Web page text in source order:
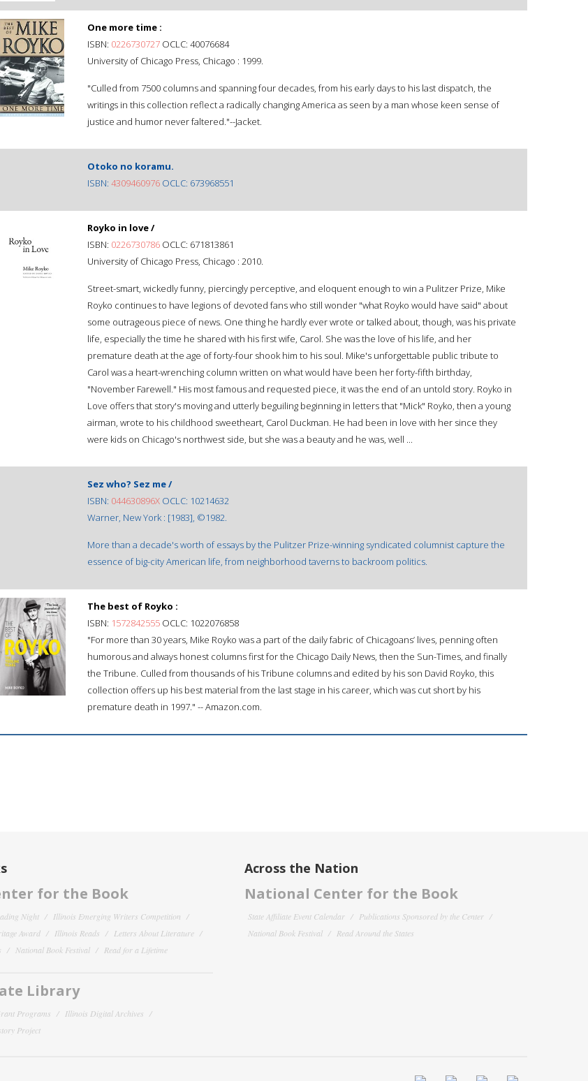
One more time :
ISBN: 0226730727 OCLC: 40076684
University of Chicago Press, Chicago : 1999.
"Culled from 7500 columns and spanning four decades, from his early days to his last dispatch, the
writings in this collection reflect a radically changing America as seen by a man whose keen sense of
justice and humor never faltered."--Jacket.
Otoko no koramu.
ISBN: 4309460976 OCLC: 673968551
Royko in love /
ISBN: 0226730786 OCLC: 671813861
University of Chicago Press, Chicago : 2010.
Street-smart, wickedly funny, piercingly perceptive, and eloquent enough to win a Pulitzer Prize, Mike
Royko continues to have legions of devoted fans who still wonder "what Royko would have said" about
some outrageous piece of news. One thing he hardly ever wrote or talked about, though, was his private
life, especially the time he shared with his first wife, Carol. She was the love of his life, and her
premature death at the age of forty-four shook him to his soul. Mike's unforgettable public tribute to
Carol was a heart-wrenching column written on what would have been her forty-fifth birthday,
"November Farewell." His most famous and requested piece, it was the end of an untold story. Royko in
Love offers that story's moving and utterly beguiling beginning in letters that "Mick" Royko, then a young
airman, wrote to his childhood sweetheart, Carol Duckman. He had been in love with her since they
were kids on Chicago's northwest side, but she was a beauty and he was, well ...
Sez who? Sez me /
ISBN: 044630896X OCLC: 10214632
Warner, New York : [1983], ©1982.
More than a decade's worth of essays by the Pulitzer Prize-winning syndicated columnist capture the
essence of big-city American life, from neighborhood taverns to backroom politics.
The best of Royko :
ISBN: 1572842555 OCLC: 1022076858
"For more than 30 years, Mike Royko was a part of the daily fabric of Chicagoans’ lives, penning often
humorous and always honest columns first for the Chicago Daily News, then the Sun-Times, and finally
the Tribune. Culled from thousands of his Tribune columns and edited by his son David Royko, this
collection offers up his best material from the last stage in his career, which was cut short by his
premature death in 1997." -- Amazon.com.
for the Book
Night
Illinois Emerging Writers Competition
Award
Illinois Reads
Letters About Literature
National Book Festival Read for a Lifetime
Library
Programs
Illinois Digital Archives
Project
Across the Nation
National Center for the Book
State Affiliate Event Calendar
Publications Sponsored by the Center
National Book Festival
Read Around the States